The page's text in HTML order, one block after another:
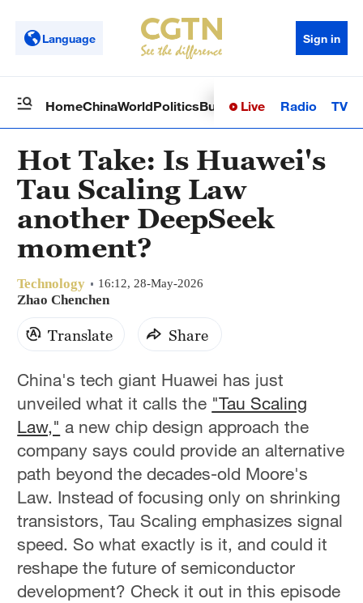
Language Sign in
HomeChinaWorldPoliticsBusinessSci-TechHealth
Live Radio TV
Hot Take: Is Huawei's
Tau Scaling Law
another DeepSeek
moment?
Technology 16:12, 28-May-2026
Zhao Chenchen
Translate Share
China's tech giant Huawei has just
unveiled what it calls the "Tau Scaling
Law," a new chip design approach the
company says could provide an alternative
path beyond the decades-old Moore's
Law. Instead of focusing only on shrinking
transistors, Tau Scaling emphasizes signal
speed. So what exactly is it, and could it
reshape the future of semiconductor
development? Check it out in this episode